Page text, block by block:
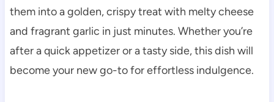
them into a golden, crispy treat with melty cheese
and fragrant garlic in just minutes. Whether you’re
after a quick appetizer or a tasty side, this dish will
become your new go-to for effortless indulgence.